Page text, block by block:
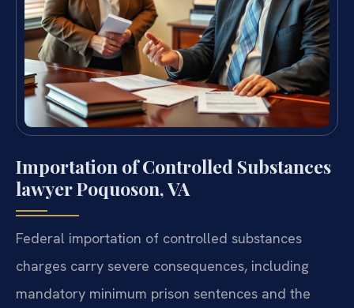
Importation of Controlled Substances
lawyer Poquoson, VA
Federal importation of controlled substances
charges carry severe consequences, including
mandatory minimum prison sentences and the